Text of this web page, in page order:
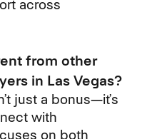
across
from other
in Las Vegas?
just a bonus—it’s
with
on both